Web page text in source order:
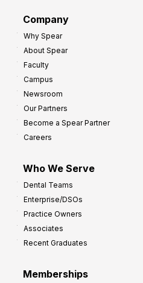
Company
Why Spear
About Spear
Faculty
Campus
Newsroom
Our Partners
Become a Spear Partner
Careers
Who We Serve
Dental Teams
Enterprise/DSOs
Practice Owners
Associates
Recent Graduates
Memberships